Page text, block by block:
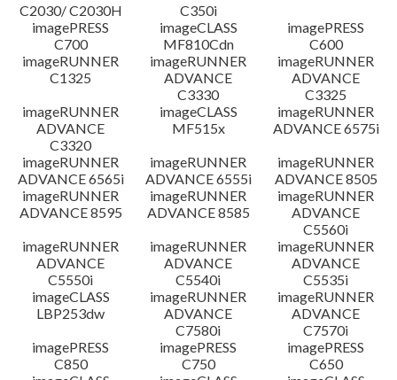
C2030/ C2030H
C350i
imagePRESS
C700
imageCLASS
MF810Cdn
imagePRESS
C600
imageRUNNER
C1325
imageRUNNER
ADVANCE
C3330
imageRUNNER
ADVANCE
C3325
imageRUNNER
ADVANCE
C3320
imageCLASS
MF515x
imageRUNNER
ADVANCE 6575i
imageRUNNER
ADVANCE 6565i
imageRUNNER
ADVANCE 6555i
imageRUNNER
ADVANCE 8505
imageRUNNER
ADVANCE 8595
imageRUNNER
ADVANCE 8585
imageRUNNER
ADVANCE
C5560i
imageRUNNER
ADVANCE
C5550i
imageRUNNER
ADVANCE
C5540i
imageRUNNER
ADVANCE
C5535i
imageCLASS
LBP253dw
imageRUNNER
ADVANCE
C7580i
imageRUNNER
ADVANCE
C7570i
imagePRESS
C850
imagePRESS
C750
imagePRESS
C650